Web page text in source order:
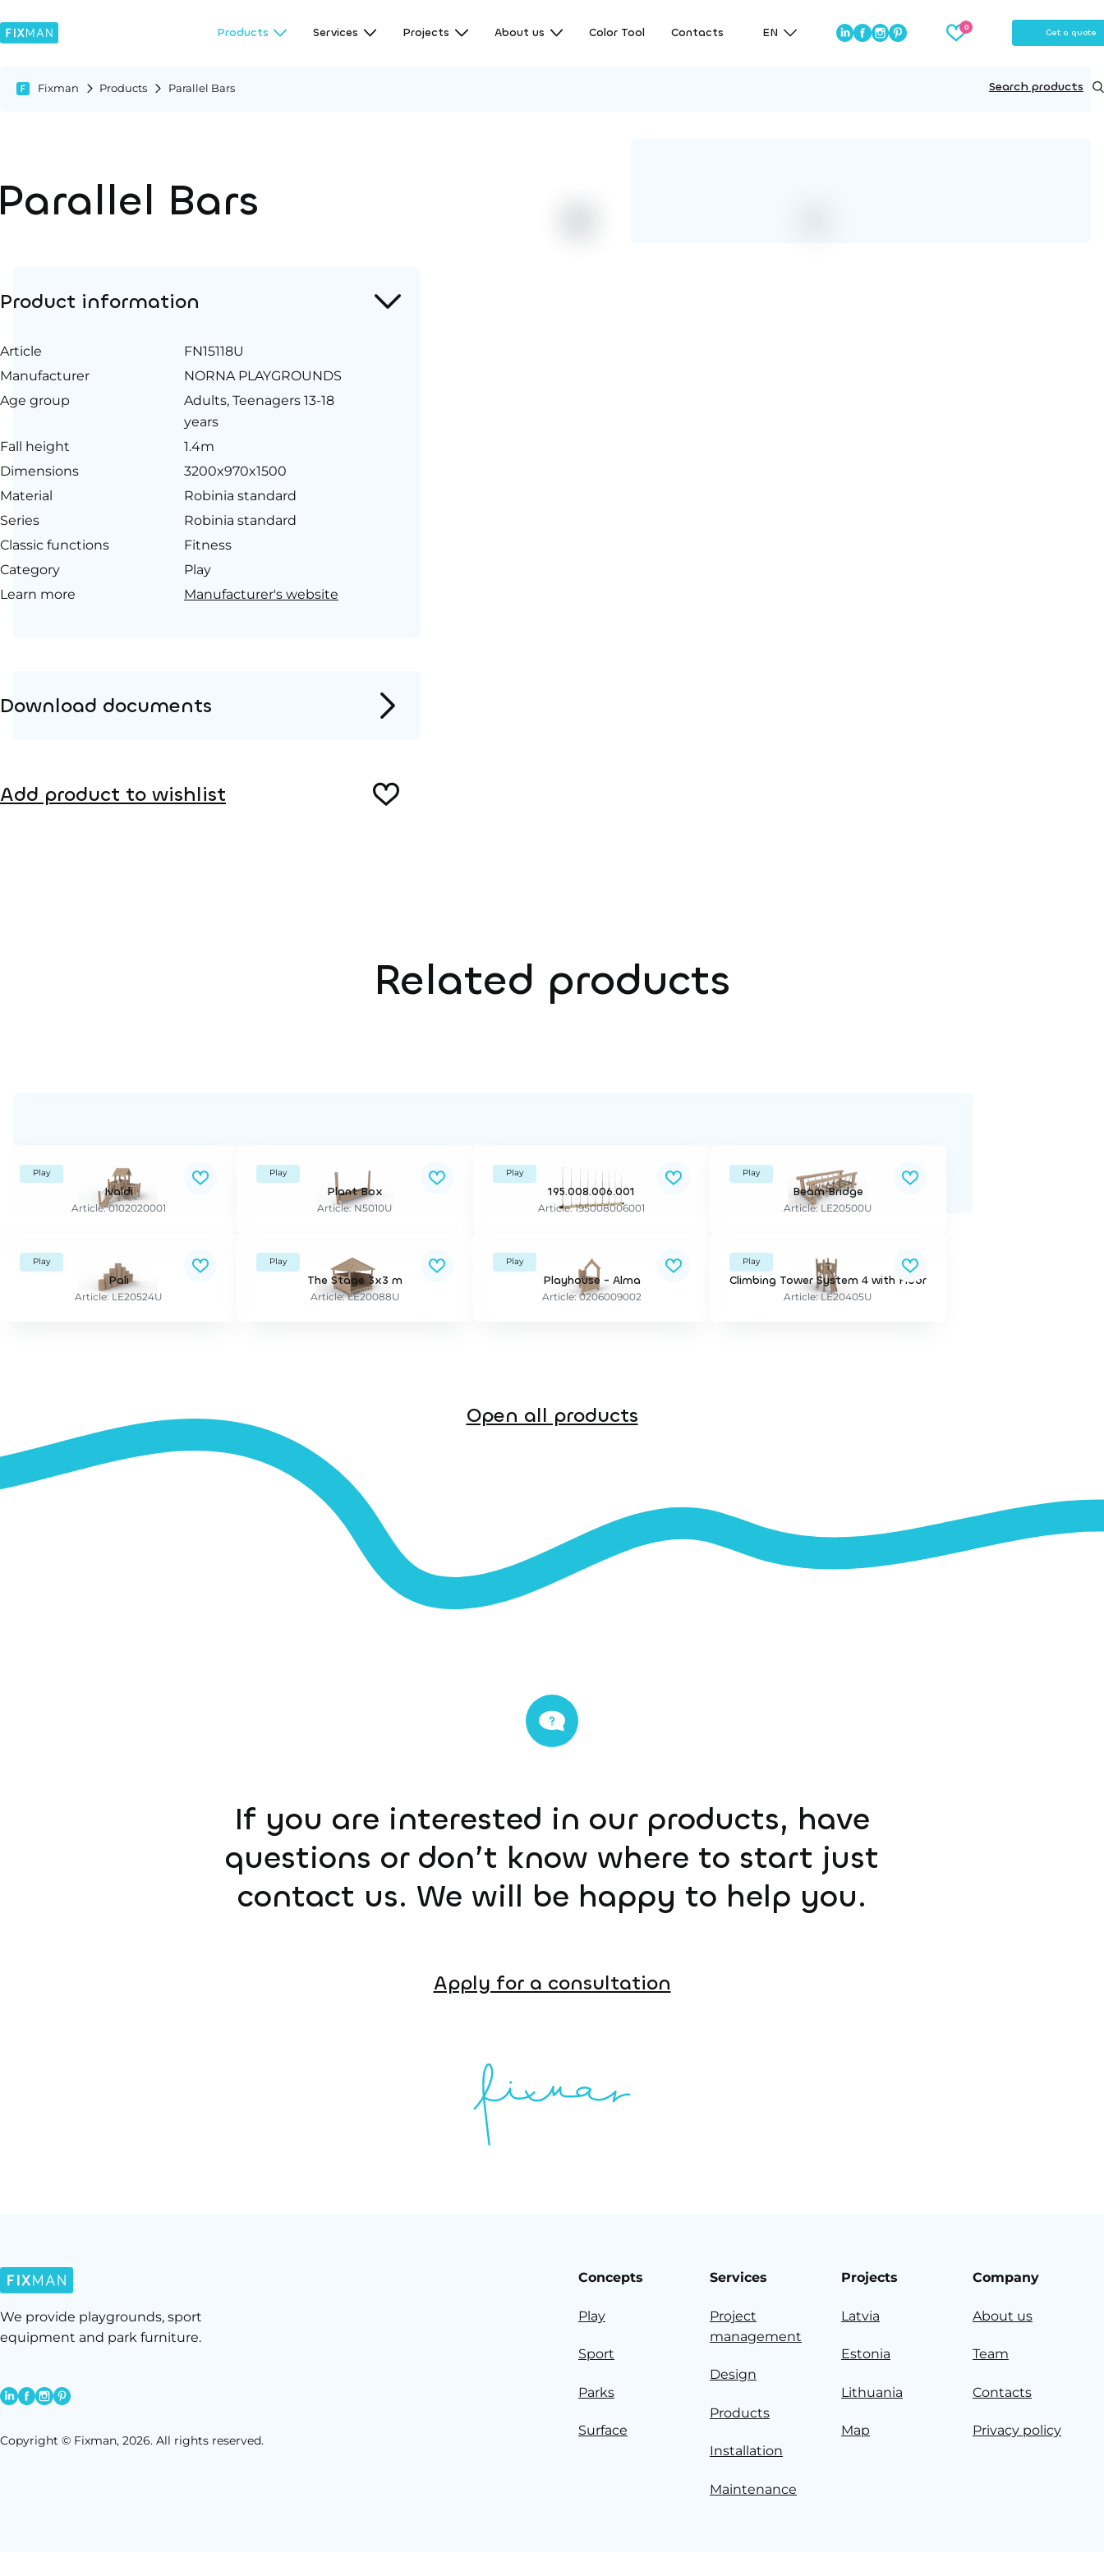
Products Services Projects About us Color Tool Contacts EN Get a quote
Fixman Products Parallel Bars Search products
Bars
Product information
Article
FN15118U
Manufacturer
NORNA PLAYGROUNDS
Age group
Adults, Teenagers 13-18
years
Fall height
1.4m
Dimensions
3200x970x1500
Material
Robinia standard
Series
Robinia standard
Classic functions
Fitness
Category
Play
Learn more
Manufacturer's website
Download documents
Add product to wishlist
Related products
Play
Ivaldi
Article: 0102020001
Play
Plant Box
Article: N5010U
Play
195.008.006.001
Article: 195008006001
Play
Beam Bridge
Article: LE20500U
Play
Pali
Article: LE20524U
Play
The Stage 3x3 m
Article: LE20088U
Play
Playhouse - Alma
Article: 0206009002
Play
Climbing Tower System 4 with Floor
Article: LE20405U
Open all products
If you are interested in our products, have
questions or don’t know where to start just
contact us. We will be happy to help you.
Apply for a consultation
We provide playgrounds, sport
equipment and park furniture.
Copyright © Fixman, 2026. All rights reserved.
Concepts
Play
Sport
Parks
Surface
Services
Project
management
Design
Products
Installation
Maintenance
Projects
Latvia
Estonia
Lithuania
Map
Company
About us
Team
Contacts
Privacy policy